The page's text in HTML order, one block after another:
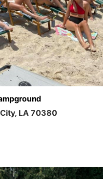
LA 70380